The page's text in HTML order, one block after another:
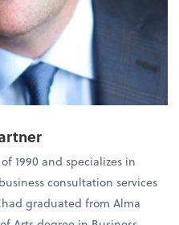
1990 and specializes in
consultation services
graduated from Alma